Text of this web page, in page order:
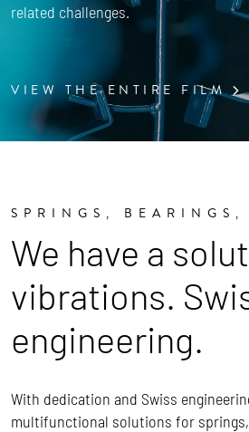
related challenges.
VIEW THE ENTIRE FILM
SPRINGS, BEARINGS,
We have a
vibrations.
engineering.
With dedication and Swiss
multifunctional solutions for